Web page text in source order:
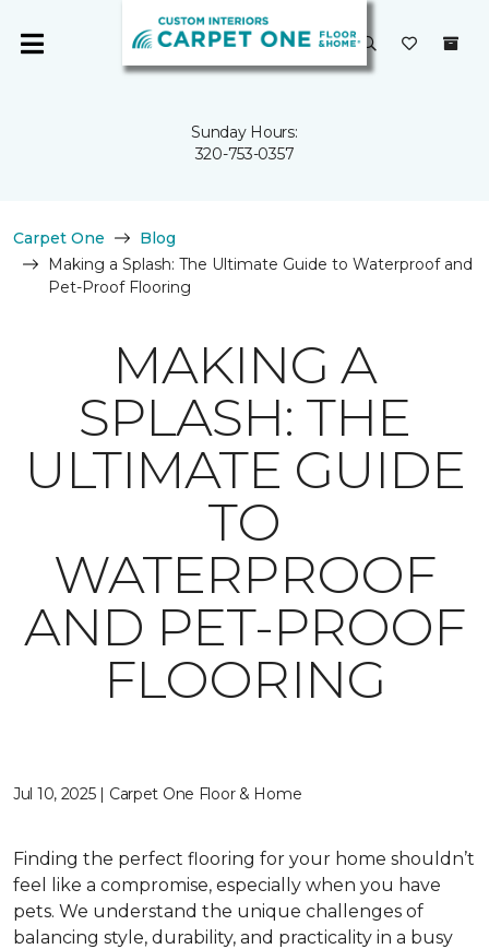
Sunday Hours:
320-753-0357
Carpet One
Blog
Making a Splash: The Ultimate Guide to Waterproof and
Pet-Proof Flooring
MAKING A
SPLASH: THE
ULTIMATE GUIDE
TO
WATERPROOF
AND PET-PROOF
FLOORING
Jul 10, 2025 | Carpet One Floor & Home
Finding the perfect flooring for your home shouldn’t
feel like a compromise, especially when you have
pets. We understand the unique challenges of
balancing style, durability, and practicality in a busy